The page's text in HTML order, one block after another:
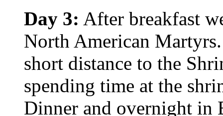
Day 3: After breakfast
North American
short distance to the
spending time at the
Dinner and overnight in